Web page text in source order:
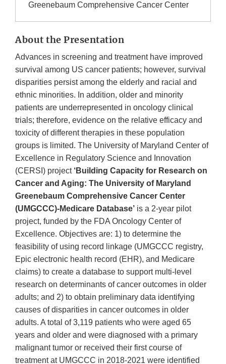
Greenebaum Comprehensive Cancer Center
About the Presentation
Advances in screening and treatment have improved
survival among US cancer patients; however, survival
disparities persist among the elderly and racial and
ethnic minorities. In addition, older and minority
patients are underrepresented in oncology clinical
trials; therefore, evidence on the relative efficacy and
toxicity of different therapies in these population
groups is limited. The University of Maryland Center of
Excellence in Regulatory Science and Innovation
(CERSI) project ‘Building Capacity for Research on
Cancer and Aging: The University of Maryland
Greenebaum Comprehensive Cancer Center
(UMGCCC)-Medicare Database’ is a 2-year pilot
project, funded by the FDA Oncology Center of
Excellence. Objectives are: 1) to determine the
feasibility of using record linkage (UMGCCC registry,
Epic electronic health record (EHR), and Medicare
claims) to create a database to support multi-level
research on determinants of cancer outcomes in older
adults; and 2) to obtain preliminary data identifying
causes of disparities in cancer outcomes in older
adults. A total of 3,119 patients who were aged 65
years and older and were diagnosed with a primary
malignant tumor or received their first course of
treatment at UMGCCC in 2018-2021 were identified